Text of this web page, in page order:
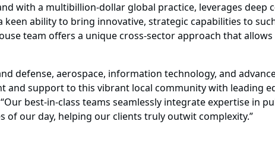
with a multibillion-dollar global practice, leverages deep
ability to bring innovative, strategic capabilities to
team offers a unique cross-sector approach that
defense, aerospace, information technology, and
support to this vibrant local community with leading
best-in-class teams seamlessly integrate expertise in
of our day, helping our clients truly outwit complexity.”